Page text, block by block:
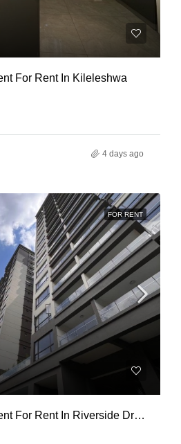
For Rent In Kileleshwa
4 days ago
FOR RENT
3 Bedroom Apartment For Rent In Riverside Drive